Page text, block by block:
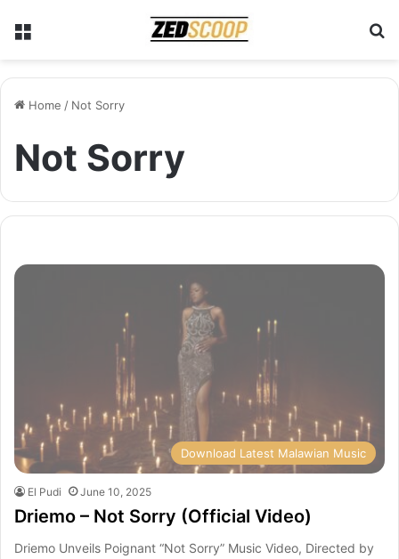
Home / Not Sorry
Not Sorry
Download Latest Malawian Music
El Pudi June 10, 2025
Driemo – Not Sorry (Official Video)
Driemo Unveils Poignant “Not Sorry” Music Video, Directed by